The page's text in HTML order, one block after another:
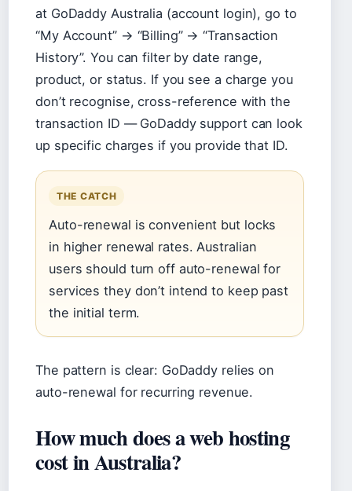
at GoDaddy Australia (account login), go to
“My Account” → “Billing” → “Transaction
History”. You can filter by date range,
product, or status. If you see a charge you
don’t recognise, cross-reference with the
transaction ID — GoDaddy support can look
up specific charges if you provide that ID.
THE CATCH
Auto-renewal is convenient but locks
in higher renewal rates. Australian
users should turn off auto-renewal for
services they don’t intend to keep past
the initial term.
The pattern is clear: GoDaddy relies on
auto-renewal for recurring revenue.
How much does a web hosting
cost in Australia?